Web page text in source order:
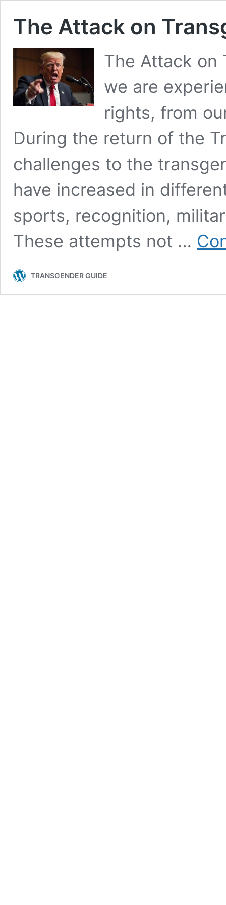
The Attack on
The Attack on
we are
rights, from
During the return of the
challenges to the
have increased in
sports, recognition,
These attempts not …
TRANSGENDER GUIDE